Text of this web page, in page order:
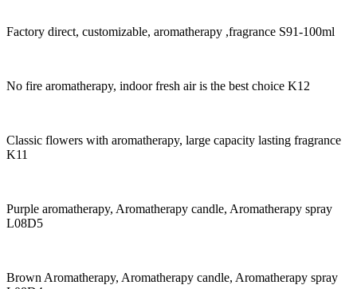
Factory direct, customizable, aromatherapy ,fragrance S91-100ml
No fire aromatherapy, indoor fresh air is the best choice K12
Classic flowers with aromatherapy, large capacity lasting fragrance
K11
Purple aromatherapy, Aromatherapy candle, Aromatherapy spray
L08D5
Brown Aromatherapy, Aromatherapy candle, Aromatherapy spray